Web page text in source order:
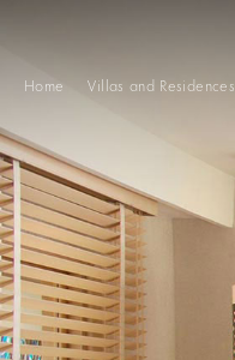
Home Villas and Residences